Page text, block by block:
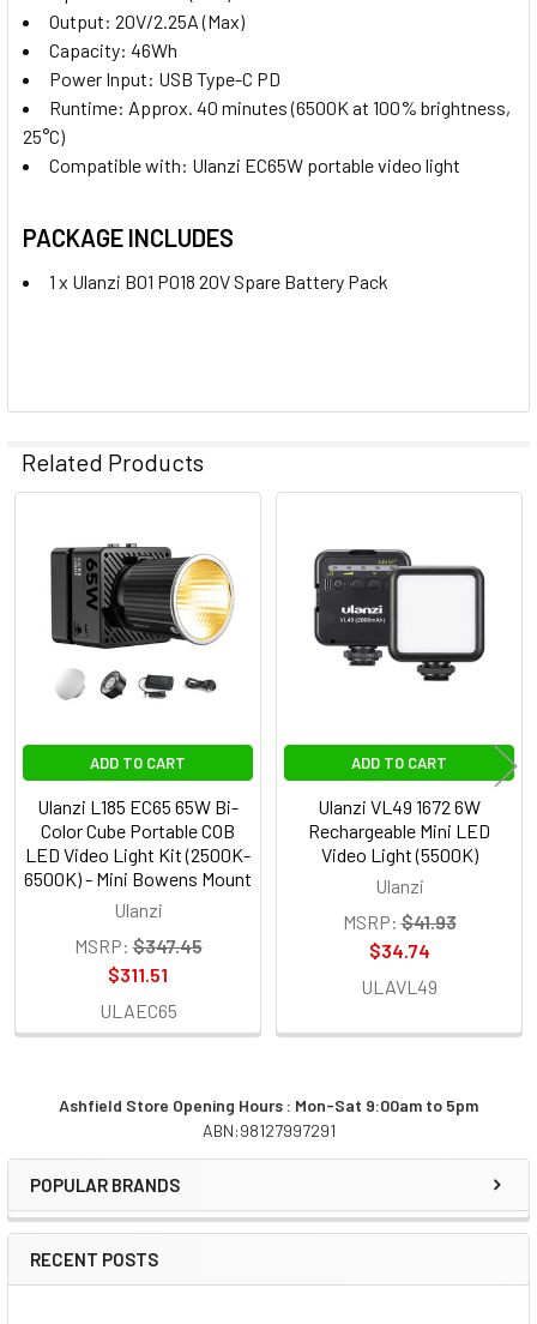
Sidebar
Ashfield Store Opening Hours : Mon-Sat 9:00am to 5pm
ABN:98127997291
POPULAR BRANDS
RECENT POSTS
Output: 20V/2.25A (Max)
Capacity: 46Wh
Power Input: USB Type-C PD
Runtime: Approx. 40 minutes (6500K at 100% brightness,
25°C)
Compatible with: Ulanzi EC65W portable video light
PACKAGE INCLUDES
1 x Ulanzi B01 P018 20V Spare Battery Pack
Related Products
Related
Products
ADD TO CART
Ulanzi L185 EC65 65W Bi-
Color Cube Portable COB
LED Video Light Kit (2500K-
6500K) - Mini Bowens Mount
Ulanzi
MSRP: $347.45
$311.51
ULAEC65
ADD TO CART
Ulanzi VL49 1672 6W
Rechargeable Mini LED
Video Light (5500K)
Ulanzi
MSRP: $41.93
$34.74
ULAVL49